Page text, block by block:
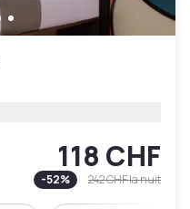
118 CHF
-52% 242 CHFla nuit